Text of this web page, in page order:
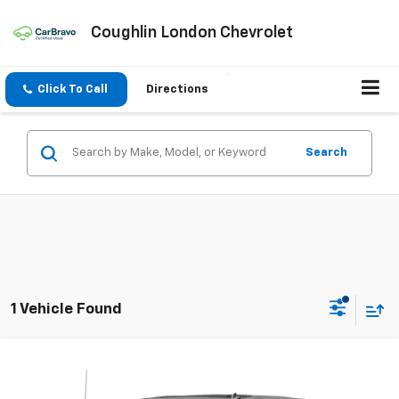
Coughlin London Chevrolet
Click To Call Directions
Search
1 Vehicle Found
Chevrolet Silverado 1500
COUGHLIN AUTO DEAL